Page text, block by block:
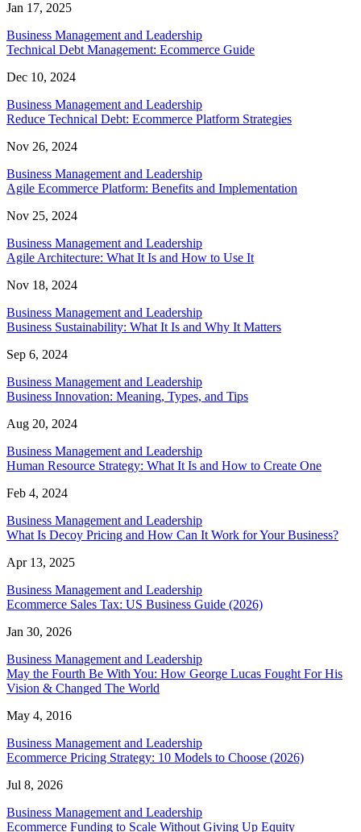
Jan 17, 2025
Business Management and Leadership
Technical Debt Management: Ecommerce Guide
Dec 10, 2024
Business Management and Leadership
Reduce Technical Debt: Ecommerce Platform Strategies
Nov 26, 2024
Business Management and Leadership
Agile Ecommerce Platform: Benefits and Implementation
Nov 25, 2024
Business Management and Leadership
Agile Architecture: What It Is and How to Use It
Nov 18, 2024
Business Management and Leadership
Business Sustainability: What It Is and Why It Matters
Sep 6, 2024
Business Management and Leadership
Business Innovation: Meaning, Types, and Tips
Aug 20, 2024
Business Management and Leadership
Human Resource Strategy: What It Is and How to Create One
Feb 4, 2024
Business Management and Leadership
What Is Decoy Pricing and How Can It Work for Your Business?
Apr 13, 2025
Business Management and Leadership
Ecommerce Sales Tax: US Business Guide (2026)
Jan 30, 2026
Business Management and Leadership
May the Fourth Be With You: How George Lucas Fought For His
Vision & Changed The World
May 4, 2016
Business Management and Leadership
Ecommerce Pricing Strategy: 10 Models to Choose (2026)
Jul 8, 2026
Business Management and Leadership
Ecommerce Funding to Scale Without Giving Up Equity